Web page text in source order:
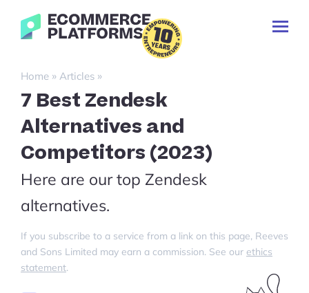
Ecommerce-
Platforms.com
Search
for:
Home » Articles »
7 Best Zendesk
Alternatives and
Competitors (2023)
Here are our top Zendesk
alternatives.
If you subscribe to a service from a link on this page, Reeves
and Sons Limited may earn a commission. See our ethics
statement.